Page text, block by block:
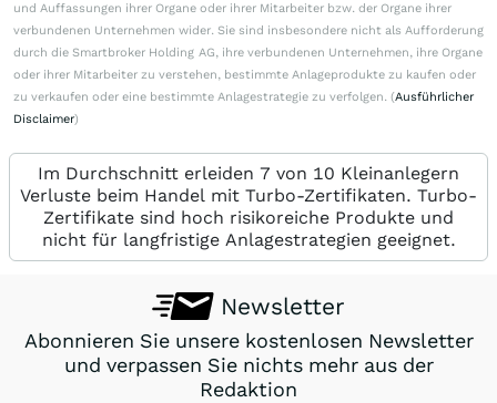
und Auffassungen ihrer Organe oder ihrer Mitarbeiter bzw. der Organe ihrer
verbundenen Unternehmen wider. Sie sind insbesondere nicht als Aufforderung
durch die Smartbroker Holding AG, ihre verbundenen Unternehmen, ihre Organe
oder ihrer Mitarbeiter zu verstehen, bestimmte Anlageprodukte zu kaufen oder
zu verkaufen oder eine bestimmte Anlagestrategie zu verfolgen. (Ausführlicher
Disclaimer)
Im Durchschnitt erleiden 7 von 10 Kleinanlegern
Verluste beim Handel mit Turbo-Zertifikaten. Turbo-
Zertifikate sind hoch risikoreiche Produkte und
nicht für langfristige Anlagestrategien geeignet.
Newsletter
Abonnieren Sie unsere kostenlosen Newsletter
und verpassen Sie nichts mehr aus der
Redaktion